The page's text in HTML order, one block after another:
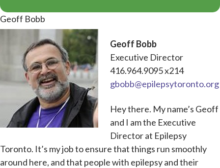
Geoff Bobb
Geoff Bobb
Executive Director
416.964.9095 x214
gbobb@epilepsytoronto.org
Hey there. My name’s Geoff
and I am the Executive
Director at Epilepsy
Toronto. It’s my job to ensure that things run smoothly
around here, and that people with epilepsy and their